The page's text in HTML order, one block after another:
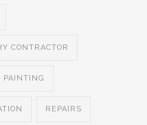
CONTRACTOR
PAINTING
REPAIRS